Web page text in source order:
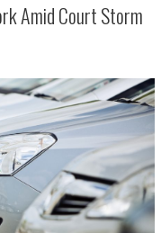
Amid Court Storm